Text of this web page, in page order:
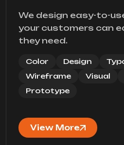
We design easy-to-
your customers can
they need.
Color Design
Wireframe
Visual
Prototype
View More